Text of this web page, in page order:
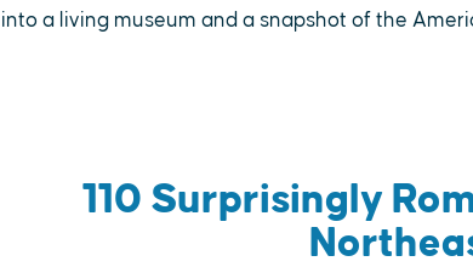
into a living museum and a snapshot of the
110 Surprisingly